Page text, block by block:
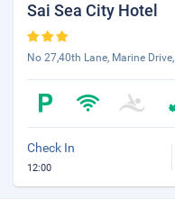
Sai Sea City Hotel
No 27,40th Lane, Marine
Check In
12:00